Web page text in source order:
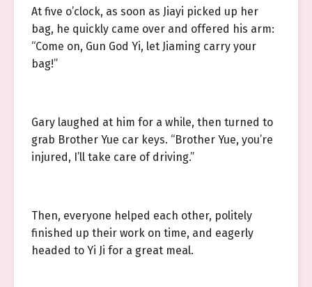
At five o’clock, as soon as Jiayi picked up her
bag, he quickly came over and offered his arm:
“Come on, Gun God Yi, let Jiaming carry your
bag!”
Gary laughed at him for a while, then turned to
grab Brother Yue car keys. “Brother Yue, you’re
injured, I’ll take care of driving.”
Then, everyone helped each other, politely
finished up their work on time, and eagerly
headed to Yi Ji for a great meal.